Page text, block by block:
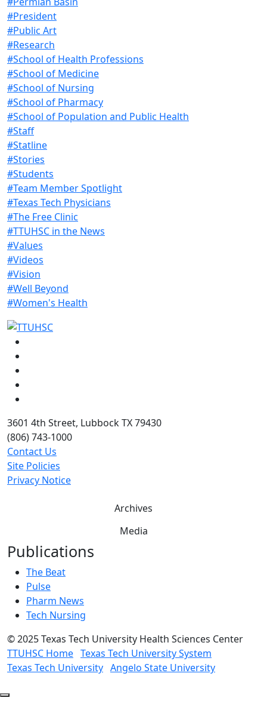
#President
#Public Art
#Research
#School of Health Professions
#School of Medicine
#School of Nursing
#School of Pharmacy
#School of Population and Public Health
#Staff
#Statline
#Stories
#Students
#Team Member Spotlight
#Texas Tech Physicians
#The Free Clinic
#TTUHSC in the News
#Values
#Videos
#Vision
#Well Beyond
#Women's Health
3601 4th Street, Lubbock TX 79430
(806) 743-1000
Contact Us
Site Policies
Privacy Notice
Archives
Media
Publications
The Beat
Pulse
Pharm News
Tech Nursing
©2025 Texas Tech University Health Sciences Center
TTUHSC Home Texas Tech University System
Texas Tech University Angelo State University